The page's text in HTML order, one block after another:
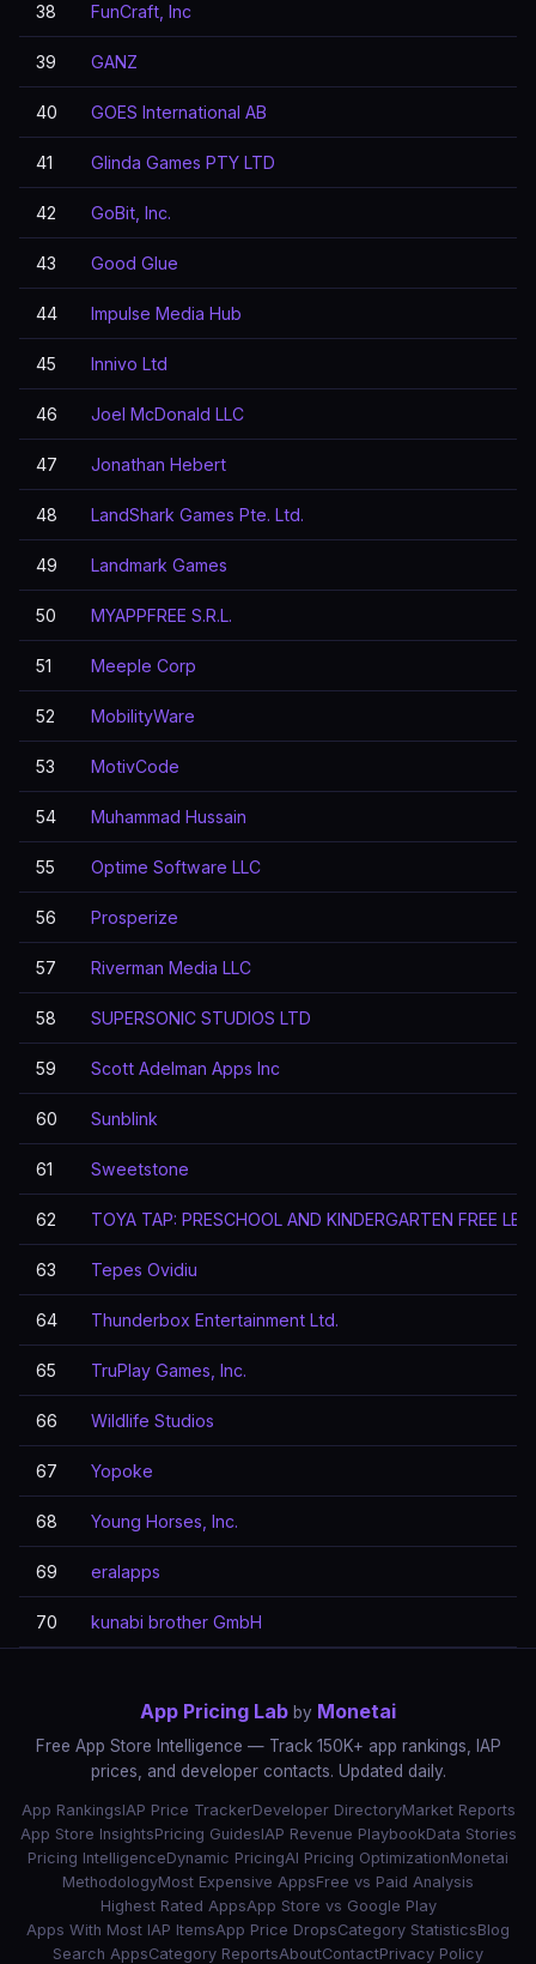
38 FunCraft, Inc
39 GANZ
40 GOES International AB
41 Glinda Games PTY LTD
42 GoBit, Inc.
43 Good Glue
44 Impulse Media Hub
45 Innivo Ltd
46 Joel McDonald LLC
47 Jonathan Hebert
48 LandShark Games Pte. Ltd.
49 Landmark Games
50 MYAPPFREE S.R.L.
51 Meeple Corp
52 MobilityWare
53 MotivCode
54 Muhammad Hussain
55 Optime Software LLC
56 Prosperize
57 Riverman Media LLC
58 SUPERSONIC STUDIOS LTD
59 Scott Adelman Apps Inc
60 Sunblink
61 Sweetstone
62 TOYA TAP: PRESCHOOL AND KINDERGARTEN FREE
63 Tepes Ovidiu
64 Thunderbox Entertainment Ltd.
65 TruPlay Games, Inc.
66 Wildlife Studios
67 Yopoke
68 Young Horses, Inc.
69 eralapps
70 kunabi brother GmbH
App Pricing Lab by Monetai
Free App Store Intelligence — Track 150K+ app rankings, IAP
prices, and developer contacts. Updated daily.
App RankingsIAP Price TrackerDeveloper DirectoryMarket Reports
App Store InsightsPricing GuidesIAP Revenue PlaybookData Stories
Pricing IntelligenceDynamic PricingAI Pricing OptimizationMonetai
MethodologyMost Expensive AppsFree vs Paid Analysis
Highest Rated AppsApp Store vs Google Play
Apps With Most IAP ItemsApp Price DropsCategory StatisticsBlog
Search AppsCategory ReportsAboutContactPrivacy Policy